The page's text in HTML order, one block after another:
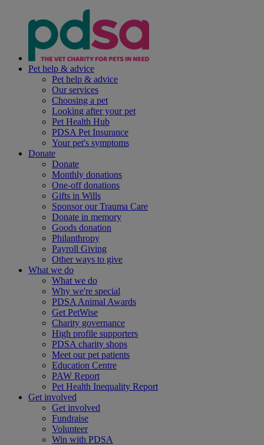
Pet help & advice
Pet help & advice
Our services
Choosing a pet
Looking after your pet
Pet Health Hub
PDSA Pet Insurance
Your pet's symptoms
Donate
Donate
Monthly donations
One-off donations
Gifts in Wills
Sponsor our Trauma Care
Donate in memory
Goods donation
Philanthropy
Payroll Giving
Other ways to give
What we do
What we do
Why we're special
PDSA Animal Awards
Get PetWise
Charity governance
High profile supporters
PDSA charity shops
Meet our pet patients
Education Centre
PAW Report
Pet Health Inequality Report
Get involved
Get involved
Fundraise
Volunteer
Win with PDSA